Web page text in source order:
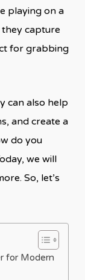
playing on a
they capture
for grabbing
can also help
and create a
do you
we will
So, let’s
for Modern